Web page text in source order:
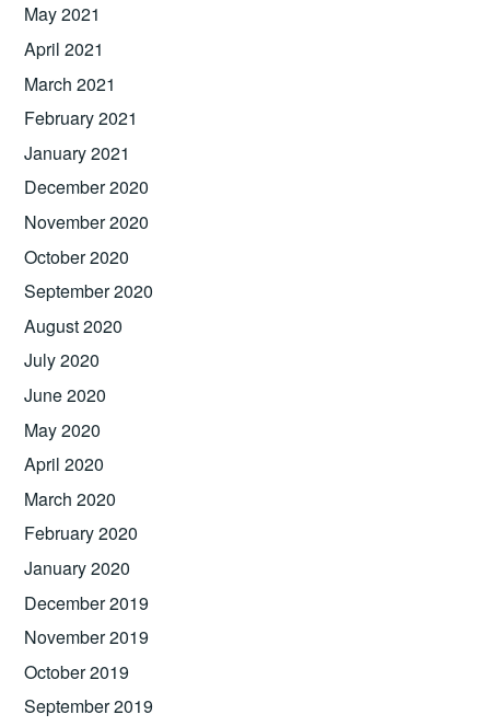
May 2021
April 2021
March 2021
February 2021
January 2021
December 2020
November 2020
October 2020
September 2020
August 2020
July 2020
June 2020
May 2020
April 2020
March 2020
February 2020
January 2020
December 2019
November 2019
October 2019
September 2019